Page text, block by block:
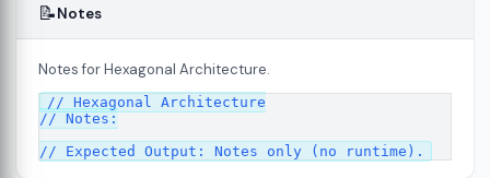
📝Notes
Notes for Hexagonal Architecture.
// Hexagonal Architecture
// Notes: